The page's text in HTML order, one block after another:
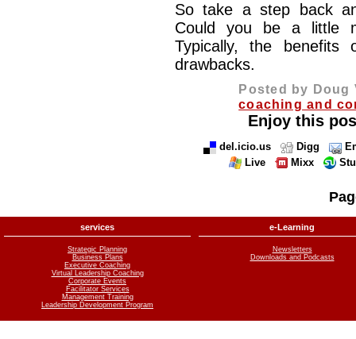
So take a step back
Could you be a little
Typically, the benefits
drawbacks.
Posted by Doug
coaching and
Enjoy this
del.icio.us Digg
Live
Mixx
services
Strategic Planning
Business Plans
Executive Coaching
Virtual Leadership Coaching
Corporate Events
Facilitator Services
Management Training
Leadership Development Program
e-Learning
Newsletters
Downloads and Podcasts